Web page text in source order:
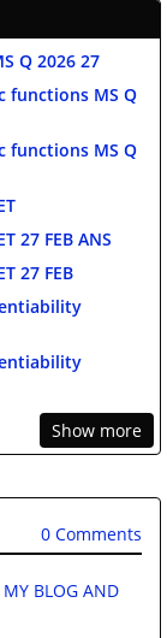
Q 2026 27
functions MS Q
functions MS Q
27 FEB ANS
27 FEB
Show more
0 Comments
MY BLOG AND